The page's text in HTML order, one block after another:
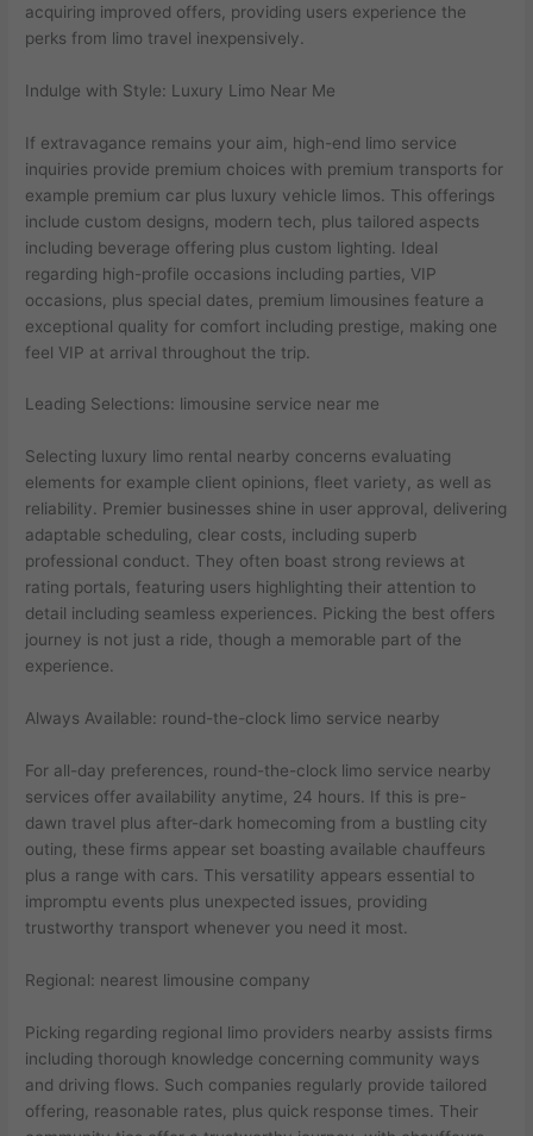
acquiring improved offers, providing users experience the
perks from limo travel inexpensively.
Indulge with Style: Luxury Limo Near Me
If extravagance remains your aim, high-end limo service
inquiries provide premium choices with premium transports for
example premium car plus luxury vehicle limos. This offerings
include custom designs, modern tech, plus tailored aspects
including beverage offering plus custom lighting. Ideal
regarding high-profile occasions including parties, VIP
occasions, plus special dates, premium limousines feature a
exceptional quality for comfort including prestige, making one
feel VIP at arrival throughout the trip.
Leading Selections: limousine service near me
Selecting luxury limo rental nearby concerns evaluating
elements for example client opinions, fleet variety, as well as
reliability. Premier businesses shine in user approval, delivering
adaptable scheduling, clear costs, including superb
professional conduct. They often boast strong reviews at
rating portals, featuring users highlighting their attention to
detail including seamless experiences. Picking the best offers
journey is not just a ride, though a memorable part of the
experience.
Always Available: round-the-clock limo service nearby
For all-day preferences, round-the-clock limo service nearby
services offer availability anytime, 24 hours. If this is pre-
dawn travel plus after-dark homecoming from a bustling city
outing, these firms appear set boasting available chauffeurs
plus a range with cars. This versatility appears essential to
impromptu events plus unexpected issues, providing
trustworthy transport whenever you need it most.
Regional: nearest limousine company
Picking regarding regional limo providers nearby assists firms
including thorough knowledge concerning community ways
and driving flows. Such companies regularly provide tailored
offering, reasonable rates, plus quick response times. Their